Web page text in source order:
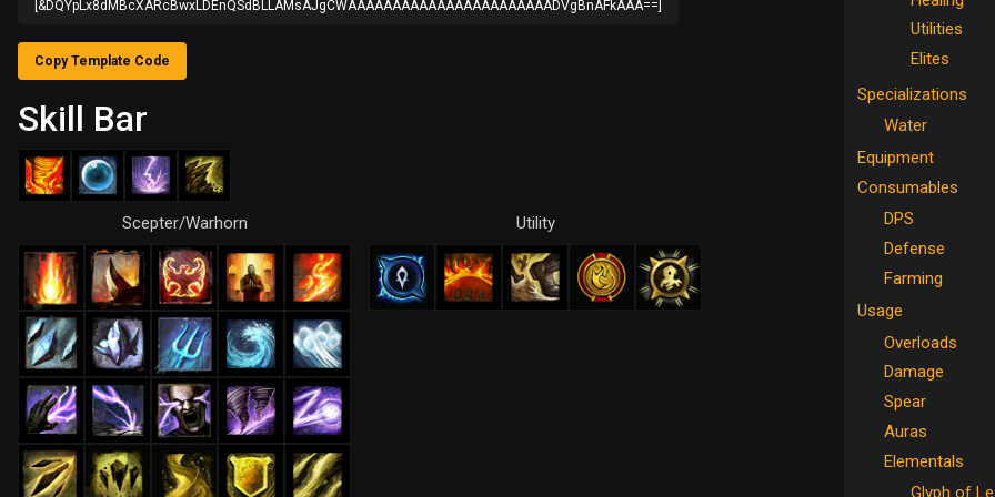
Utilities
Elites
Specializations
Water
Equipment
Consumables
DPS
Defense
Farming
Usage
Overloads
Damage
Spear
Auras
Elementals
Glyph of
[&DQYpLx8dMBcXARcBwxLDEnQSdBLLAMsAJgCWAAAAAAAAAAAAAAAAAAAAAAADVgBnAFkAAA==]
Copy Template Code
Skill Bar
Scepter/Warhorn Utility